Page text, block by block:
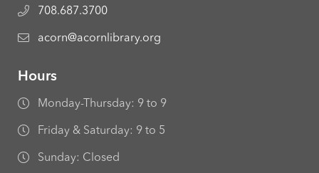
708.687.3700
acorn@acornlibrary.org
Hours
Monday-Thursday: 9 to 9
Friday & Saturday: 9 to 5
Sunday: Closed